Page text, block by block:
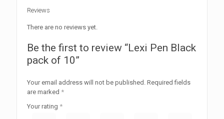
Reviews
There are no reviews yet.
Be the first to review “Lexi Pen Black
pack of 10”
Your email address will not be published. Required fields
are marked *
Your rating *